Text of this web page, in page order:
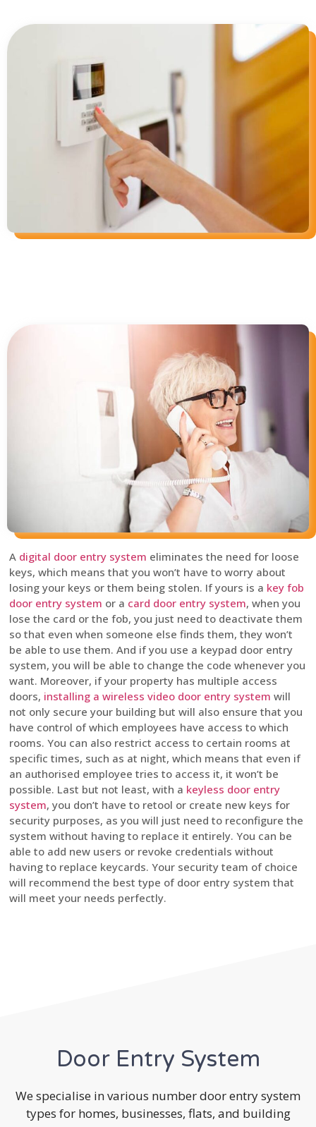
A digital door entry system eliminates the need for loose
keys, which means that you won’t have to worry about
losing your keys or them being stolen. If yours is a key fob
door entry system or a card door entry system, when you
lose the card or the fob, you just need to deactivate them
so that even when someone else finds them, they won’t
be able to use them. And if you use a keypad door entry
system, you will be able to change the code whenever you
want. Moreover, if your property has multiple access
doors, installing a wireless video door entry system will
not only secure your building but will also ensure that you
have control of which employees have access to which
rooms. You can also restrict access to certain rooms at
specific times, such as at night, which means that even if
an authorised employee tries to access it, it won’t be
possible. Last but not least, with a keyless door entry
system, you don’t have to retool or create new keys for
security purposes, as you will just need to reconfigure the
system without having to replace it entirely. You can be
able to add new users or revoke credentials without
having to replace keycards. Your security team of choice
will recommend the best type of door entry system that
will meet your needs perfectly.
Door Entry System
We specialise in various number door entry system
types for homes, businesses, flats, and building